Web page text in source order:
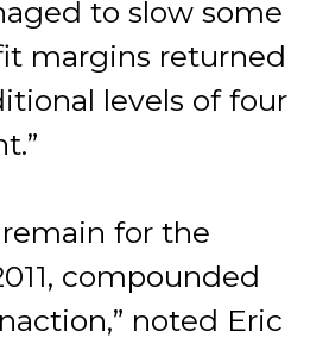
to slow some
margins returned
levels of four
remain for the
compounded
noted Eric